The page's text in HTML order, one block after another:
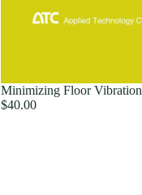
Minimizing Floor Vibration
$40.00